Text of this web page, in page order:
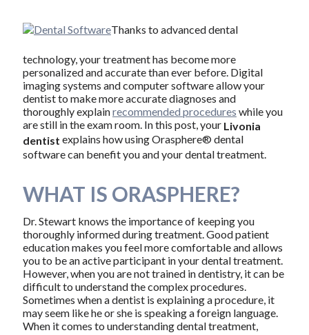
Thanks to advanced dental
technology, your treatment has become more
personalized and accurate than ever before. Digital
imaging systems and computer software allow your
dentist to make more accurate diagnoses and
thoroughly explainrecommended procedures while you
are still in the exam room. In this post, your Livonia
dentist explains how using Orasphere® dental
software can benefit you and your dental treatment.
WHAT IS ORASPHERE?
Dr. Stewart knows the importance of keeping you
thoroughly informed during treatment. Good patient
education makes you feel more comfortable and allows
you to be an active participant in your dental treatment.
However, when you are not trained in dentistry, it can be
difficult to understand the complex procedures.
Sometimes when a dentist is explaining a procedure, it
may seem like he or she is speaking a foreign language.
When it comes to understanding dental treatment,